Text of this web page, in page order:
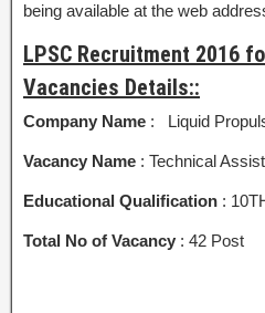
being available at the web
LPSC Recruitment 2016
Vacancies Details::
Company Name : Liquid
Vacancy Name : Technical
Educational Qualification :
Total No of Vacancy : 42 Post